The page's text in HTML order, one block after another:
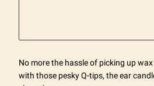
No more the hassle of picking up
with those pesky Q-tips, the ear